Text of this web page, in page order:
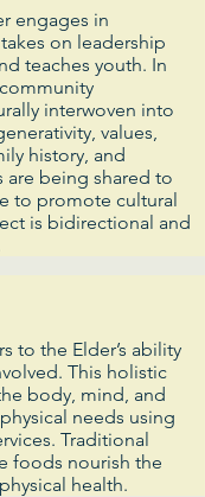
engages in
on leadership
teaches youth. In
interwoven into
values,
history, and
being shared to
to promote cultural
is bidirectional and
to the Elder’s ability
This holistic
body, mind, and
needs using
Traditional
foods nourish the
health.